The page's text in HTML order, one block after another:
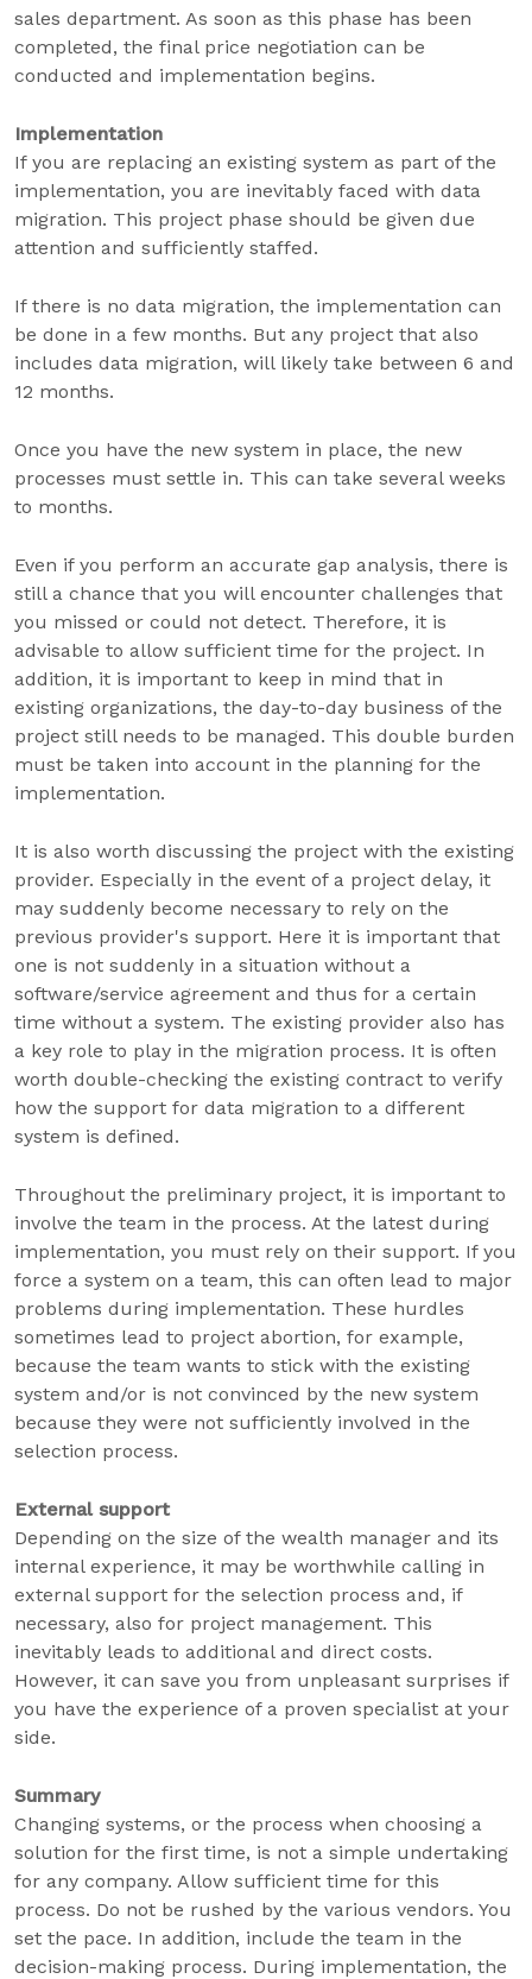
sales department. As soon as this phase has been
completed, the final price negotiation can be
conducted and implementation begins.
Implementation
If you are replacing an existing system as part of the
implementation, you are inevitably faced with data
migration. This project phase should be given due
attention and sufficiently staffed.
If there is no data migration, the implementation can
be done in a few months. But any project that also
includes data migration, will likely take between 6 and
12 months.
Once you have the new system in place, the new
processes must settle in. This can take several weeks
to months.
Even if you perform an accurate gap analysis, there is
still a chance that you will encounter challenges that
you missed or could not detect. Therefore, it is
advisable to allow sufficient time for the project. In
addition, it is important to keep in mind that in
existing organizations, the day-to-day business of the
project still needs to be managed. This double burden
must be taken into account in the planning for the
implementation.
It is also worth discussing the project with the existing
provider. Especially in the event of a project delay, it
may suddenly become necessary to rely on the
previous provider's support. Here it is important that
one is not suddenly in a situation without a
software/service agreement and thus for a certain
time without a system. The existing provider also has
a key role to play in the migration process. It is often
worth double-checking the existing contract to verify
how the support for data migration to a different
system is defined.
Throughout the preliminary project, it is important to
involve the team in the process. At the latest during
implementation, you must rely on their support. If you
force a system on a team, this can often lead to major
problems during implementation. These hurdles
sometimes lead to project abortion, for example,
because the team wants to stick with the existing
system and/or is not convinced by the new system
because they were not sufficiently involved in the
selection process.
External support
Depending on the size of the wealth manager and its
internal experience, it may be worthwhile calling in
external support for the selection process and, if
necessary, also for project management. This
inevitably leads to additional and direct costs.
However, it can save you from unpleasant surprises if
you have the experience of a proven specialist at your
side.
Summary
Changing systems, or the process when choosing a
solution for the first time, is not a simple undertaking
for any company. Allow sufficient time for this
process. Do not be rushed by the various vendors. You
set the pace. In addition, include the team in the
decision-making process. During implementation, the